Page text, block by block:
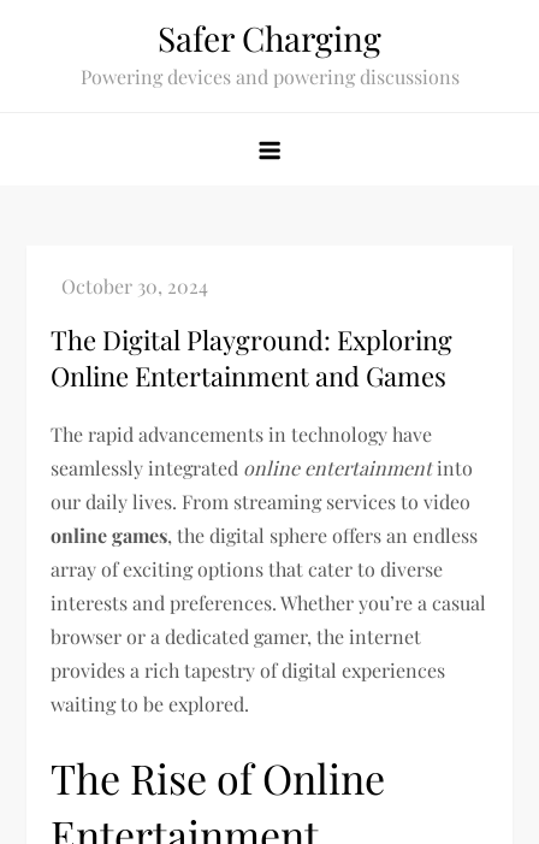
Safer Charging
Powering devices and powering discussions
The Digital Playground: Exploring
Online Entertainment and Games
The rapid advancements in technology have
seamlessly integrated online entertainmentinto
our daily lives. From streaming services to video
online games, the digital sphere offers an endless
array of exciting options that cater to diverse
interests and preferences. Whether you’re a casual
browser or a dedicated gamer, the internet
provides a rich tapestry of digital experiences
waiting to be explored.
The Rise of Online